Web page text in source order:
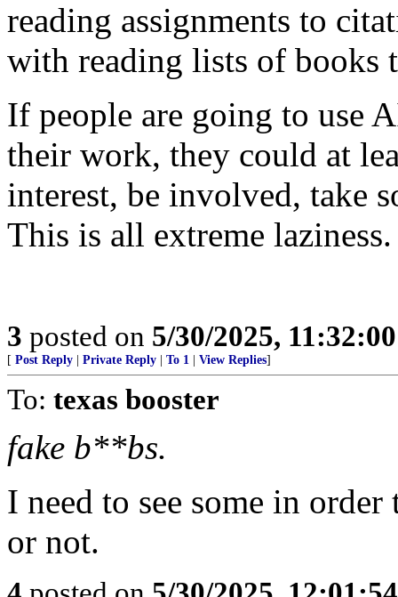
reading assignments to
with reading lists of books
If people are going to use
their work, they could at
interest, be involved, take
This is all extreme laziness.
3 posted on 5/30/2025,
[ Post Reply Private Reply To 1 View Replies]
To: texas booster
fake b**bs.
I need to see some in
or not.